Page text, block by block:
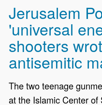
Jerusalem
'universal
shooters
antisemitic
The two teenage
at the Islamic Center